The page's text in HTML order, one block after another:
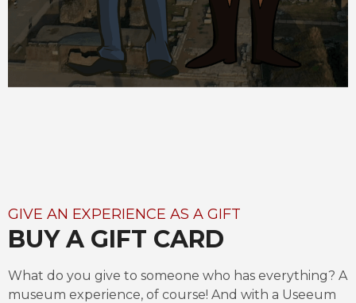
GIVE AN EXPERIENCE AS A GIFT
BUY A GIFT CARD
What do you give to someone who has everything? A
museum experience, of course! And with a Useeum